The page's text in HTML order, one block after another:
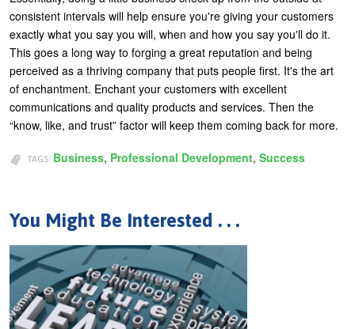
consistent intervals will help ensure you're giving your customers
exactly what you say you will, when and how you say you'll do it.
This goes a long way to forging a great reputation and being
perceived as a thriving company that puts people first. It's the art
of enchantment. Enchant your customers with excellent
communications and quality products and services. Then the
“know, like, and trust” factor will keep them coming back for more.
TAGS: Business Professional Development Success
You Might Be Interested . . .